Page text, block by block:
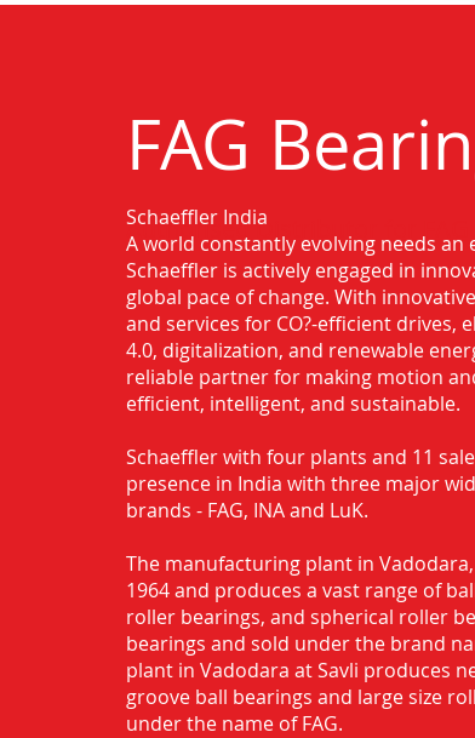
FAG
Authorised Distributor for FAG
Schaeffler India
A world constantly evolving needs an
Schaeffler is actively engaged in
global pace of change. With
and services for CO?-efficient drives,
4.0, digitalization, and renewable
reliable partner for making motion
efficient, intelligent, and sustainable.
Schaeffler with four plants and 11
presence in India with three major
brands - FAG, INA and LuK.
The manufacturing plant in
1964 and produces a vast range of
roller bearings, and spherical roller
bearings and sold under the brand
plant in Vadodara at Savli produces
groove ball bearings and large size
under the name of FAG.